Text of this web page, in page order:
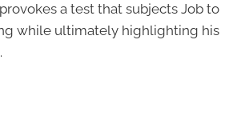
a test that subjects Job to
while ultimately highlighting his